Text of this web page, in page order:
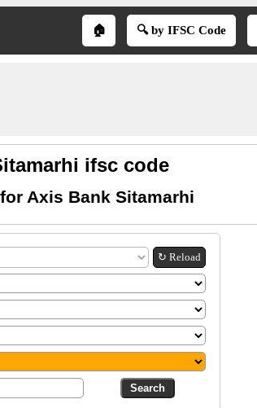
🏠 🔍 by IFSC Code
ifsc code
Axis Bank Sitamarhi
↻ Reload